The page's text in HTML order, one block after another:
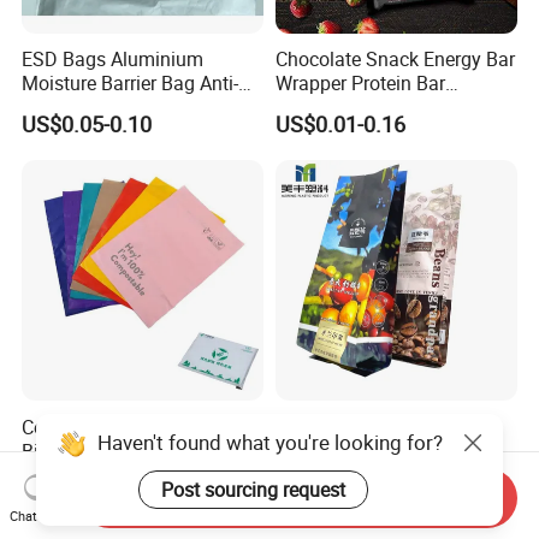
ESD Bags Aluminium
Moisture Barrier Bag Anti-
Static Bag
US$0.05-0.10
Chocolate Snack Energy Bar
Wrapper Protein Bar
Wrapper Back Seal
Packaging
US$0.01-0.16
Compostable and
Biodegradable Eco Friendly
Mailer Bag Shipping Bag
US$0.015-0.03
Customized Printing
Aluminum Foil Kraft Paper
Coffee Back Sealing Side
Gusset Stand up Zipper
US$0.017-0.02
Haven't found what you're looking for?
Post sourcing request
Chat Now
Send Inquiry